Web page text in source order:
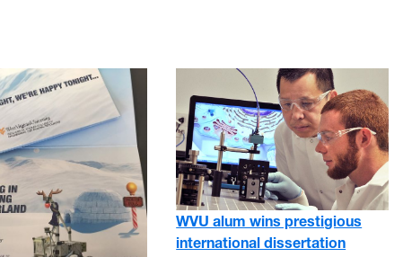
WVU alum wins prestigious
international dissertation